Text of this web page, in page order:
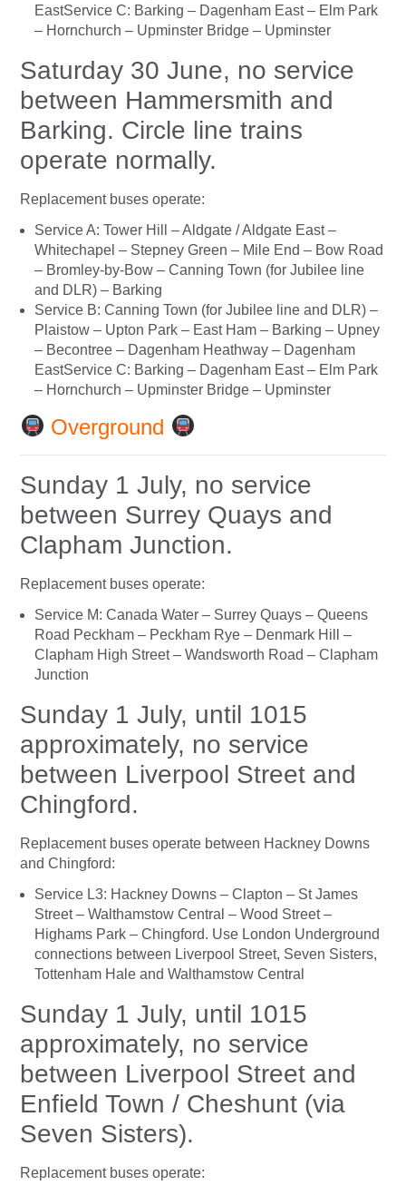
EastService C: Barking – Dagenham East – Elm Park
– Hornchurch – Upminster Bridge – Upminster
Saturday 30 June, no service
between Hammersmith and
Barking. Circle line trains
operate normally.
Replacement buses operate:
Service A: Tower Hill – Aldgate / Aldgate East –
Whitechapel – Stepney Green – Mile End – Bow Road
– Bromley-by-Bow – Canning Town (for Jubilee line
and DLR) – Barking
Service B: Canning Town (for Jubilee line and DLR) –
Plaistow – Upton Park – East Ham – Barking – Upney
– Becontree – Dagenham Heathway – Dagenham
EastService C: Barking – Dagenham East – Elm Park
– Hornchurch – Upminster Bridge – Upminster
Overground
Sunday 1 July, no service
between Surrey Quays and
Clapham Junction.
Replacement buses operate:
Service M: Canada Water – Surrey Quays – Queens
Road Peckham – Peckham Rye – Denmark Hill –
Clapham High Street – Wandsworth Road – Clapham
Junction
Sunday 1 July, until 1015
approximately, no service
between Liverpool Street and
Chingford.
Replacement buses operate between Hackney Downs
and Chingford:
Service L3: Hackney Downs – Clapton – St James
Street – Walthamstow Central – Wood Street –
Highams Park – Chingford. Use London Underground
connections between Liverpool Street, Seven Sisters,
Tottenham Hale and Walthamstow Central
Sunday 1 July, until 1015
approximately, no service
between Liverpool Street and
Enfield Town / Cheshunt (via
Seven Sisters).
Replacement buses operate: